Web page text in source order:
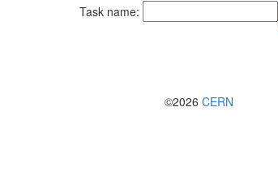
Task name:
©2026 CERN